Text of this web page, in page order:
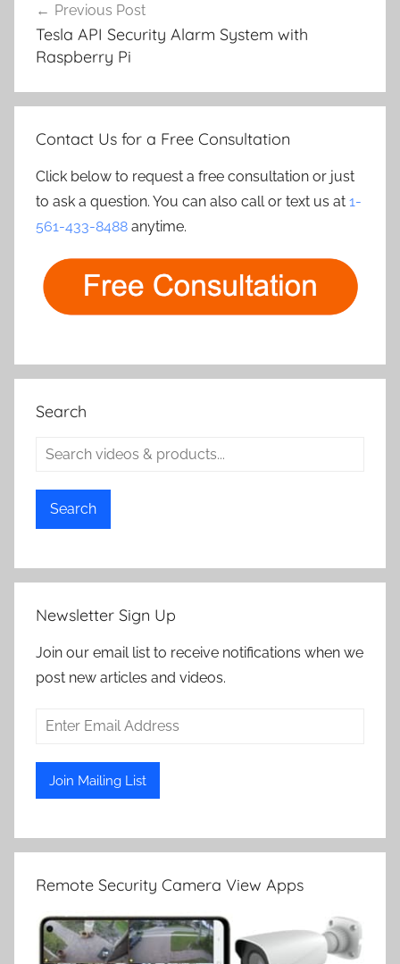
navigation
Previous Post
Tesla API Security Alarm System with
Raspberry Pi
Contact Us for a Free Consultation
Click below to request a free consultation or just
to ask a question. You can also call or text us at 1-
561-433-8488 anytime.
Search
Search
Newsletter Sign Up
Join our email list to receive notifications when we
post new articles and videos.
Remote Security Camera View Apps